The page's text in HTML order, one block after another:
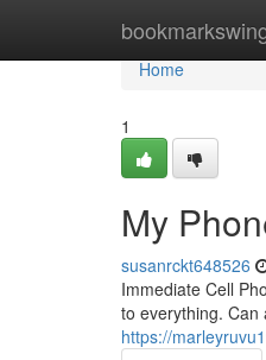
Home
Home
1
My
susanrckt648526
Immediate Cell
to everything. Can
https://